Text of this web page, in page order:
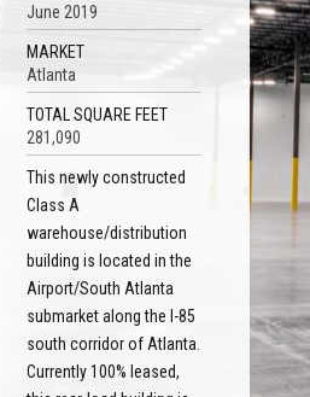
June 2019
MARKET
Atlanta
TOTAL SQUARE FEET
281,090
This newly constructed
Class A
warehouse/distribution
building is located in the
Airport/South Atlanta
submarket along the I-85
south corridor of Atlanta.
Currently 100% leased,